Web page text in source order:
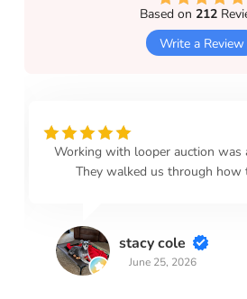
Based on212
Write a Review
Working with looper auction was
They walked us through how
stacy cole
June 25, 2026